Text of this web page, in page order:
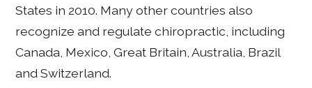
States in 2010. Many other countries also
recognize and regulate chiropractic, including
Canada, Mexico, Great Britain, Australia, Brazil
and Switzerland.